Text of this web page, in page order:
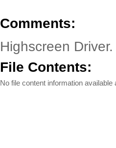
Comments:
Highscreen
File Contents:
No file content information available